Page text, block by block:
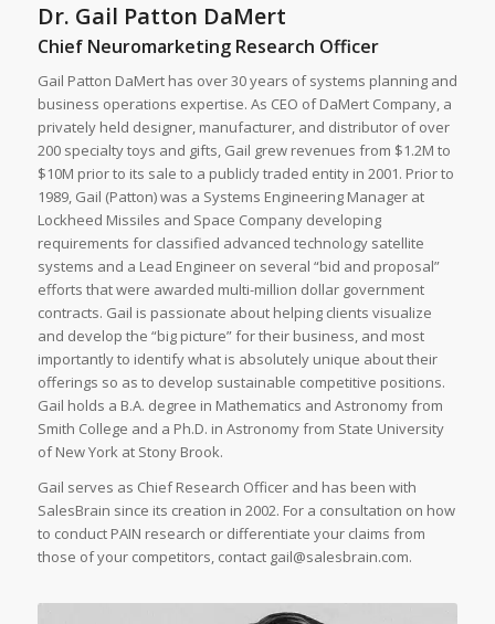
Dr. Gail Patton DaMert
Chief Neuromarketing Research Officer
Gail Patton DaMert has over 30 years of systems planning and
business operations expertise. As CEO of DaMert Company, a
privately held designer, manufacturer, and distributor of over
200 specialty toys and gifts, Gail grew revenues from $1.2M to
$10M prior to its sale to a publicly traded entity in 2001. Prior to
1989, Gail (Patton) was a Systems Engineering Manager at
Lockheed Missiles and Space Company developing
requirements for classified advanced technology satellite
systems and a Lead Engineer on several “bid and proposal”
efforts that were awarded multi-million dollar government
contracts. Gail is passionate about helping clients visualize
and develop the “big picture” for their business, and most
importantly to identify what is absolutely unique about their
offerings so as to develop sustainable competitive positions.
Gail holds a B.A. degree in Mathematics and Astronomy from
Smith College and a Ph.D. in Astronomy from State University
of New York at Stony Brook.
Gail serves as Chief Research Officer and has been with
SalesBrain since its creation in 2002. For a consultation on how
to conduct PAIN research or differentiate your claims from
those of your competitors, contact gail@salesbrain.com.